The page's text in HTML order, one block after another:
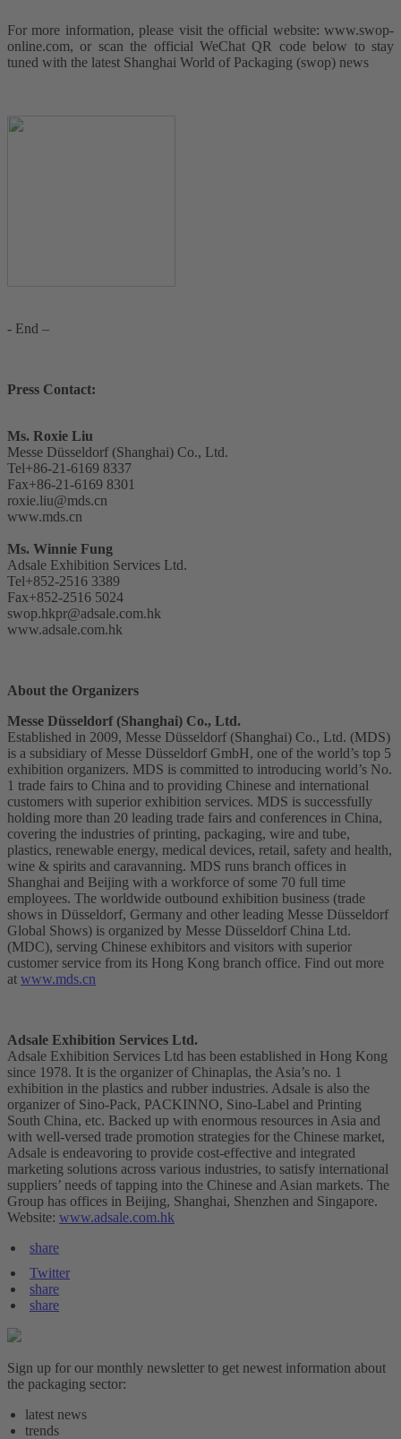
For more information, please visit the official website: www.swop-
online.com, or scan the official WeChat QR code below to stay
tuned with the latest Shanghai World of Packaging (swop) news
- End –
Press Contact:
Ms. Roxie Liu
Messe Düsseldorf (Shanghai) Co., Ltd.
Tel+86-21-6169 8337
Fax+86-21-6169 8301
roxie.liu@mds.cn
www.mds.cn
Ms. Winnie Fung
Adsale Exhibition Services Ltd.
Tel+852-2516 3389
Fax+852-2516 5024
swop.hkpr@adsale.com.hk
www.adsale.com.hk
About the Organizers
Messe Düsseldorf (Shanghai) Co., Ltd.
Established in 2009, Messe Düsseldorf (Shanghai) Co., Ltd. (MDS)
is a subsidiary of Messe Düsseldorf GmbH, one of the world’s top 5
exhibition organizers. MDS is committed to introducing world’s No.
1 trade fairs to China and to providing Chinese and international
customers with superior exhibition services. MDS is successfully
holding more than 20 leading trade fairs and conferences in China,
covering the industries of printing, packaging, wire and tube,
plastics, renewable energy, medical devices, retail, safety and health,
wine & spirits and caravanning. MDS runs branch offices in
Shanghai and Beijing with a workforce of some 70 full time
employees. The worldwide outbound exhibition business (trade
shows in Düsseldorf, Germany and other leading Messe Düsseldorf
Global Shows) is organized by Messe Düsseldorf China Ltd.
(MDC), serving Chinese exhibitors and visitors with superior
customer service from its Hong Kong branch office. Find out more
at www.mds.cn
Adsale Exhibition Services Ltd.
Adsale Exhibition Services Ltd has been established in Hong Kong
since 1978. It is the organizer of Chinaplas, the Asia’s no. 1
exhibition in the plastics and rubber industries. Adsale is also the
organizer of Sino-Pack, PACKINNO, Sino-Label and Printing
South China, etc. Backed up with enormous resources in Asia and
with well-versed trade promotion strategies for the Chinese market,
Adsale is endeavoring to provide cost-effective and integrated
marketing solutions across various industries, to satisfy international
suppliers’ needs of tapping into the Chinese and Asian markets. The
Group has offices in Beijing, Shanghai, Shenzhen and Singapore.
Website: www.adsale.com.hk
share
Twitter
share
share
Sign up for our monthly newsletter to get newest information about
the packaging sector:
latest news
trends